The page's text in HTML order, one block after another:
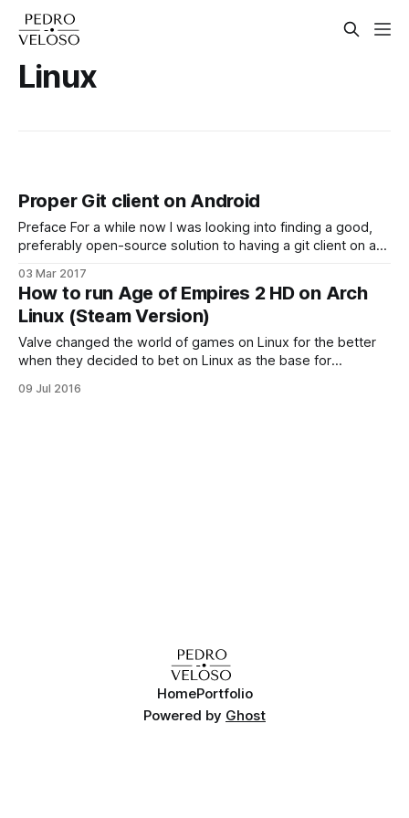
Linux
Proper Git client on Android
Preface For a while now I was looking into finding a good,
preferably open-source solution to having a git client on an
out there that could potentially achieve this, and here are
my conclusions: 1. Most solutions do not actually
03 Mar 2017
How to run Age of Empires 2 HD on Arch
Linux (Steam Version)
Valve changed the world of games on Linux for the better
when they decided to bet on Linux as the base for
prebuilt computers called Steam Machines. Nowadays a lot
09 Jul 2016
HomePortfolio
Powered by Ghost